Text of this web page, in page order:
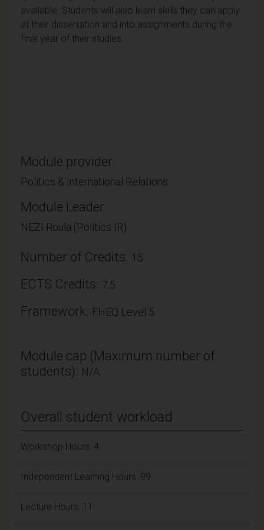
available. Students will also learn skills they can apply
at their dissertation and into assignments during the
final year of their studies.
Module provider
Politics & International Relations
Module Leader
NEZI Roula (Politics IR)
Number of Credits: 15
ECTS Credits: 7.5
Framework: FHEQ Level 5
Module cap (Maximum number of
students): N/A
Overall student workload
Workshop Hours: 4
Independent Learning Hours: 99
Lecture Hours: 11